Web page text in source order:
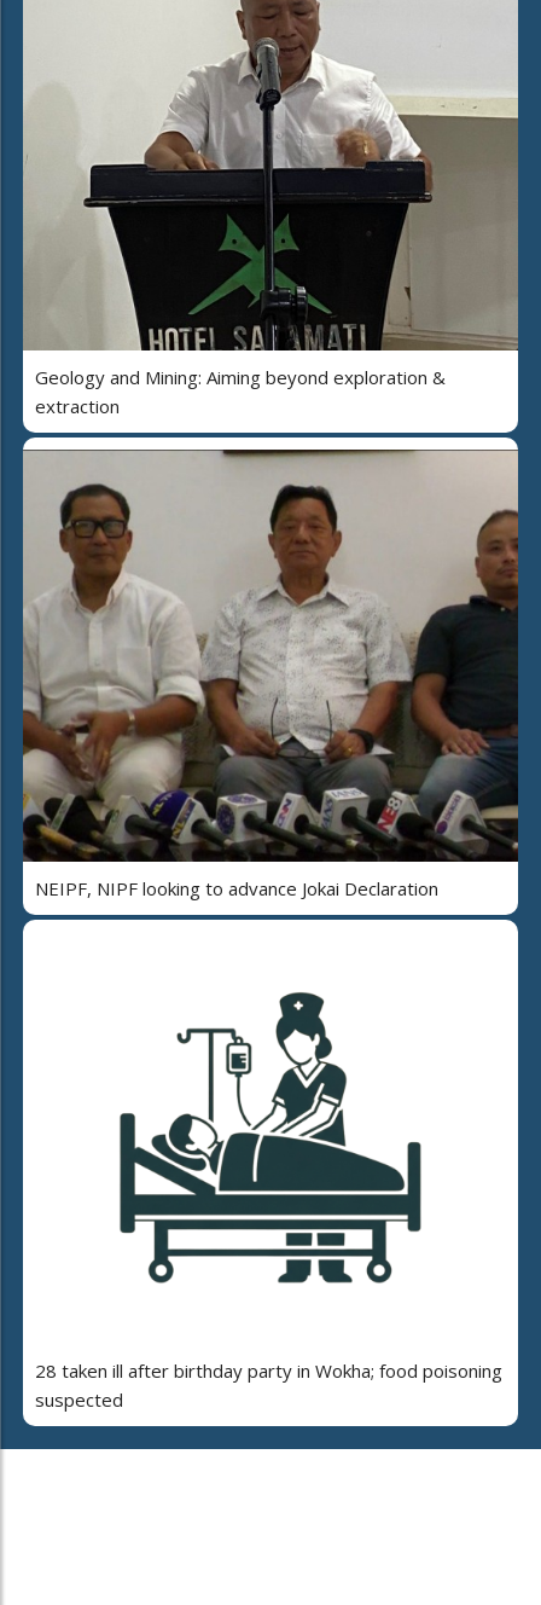
Geology and Mining: Aiming beyond exploration &
extraction
NEIPF, NIPF looking to advance Jokai Declaration
28 taken ill after birthday party in Wokha; food poisoning
suspected